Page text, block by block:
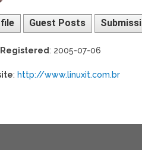
Guest Posts
Registered: 2005-07-06
: http://www.linuxit.com.br